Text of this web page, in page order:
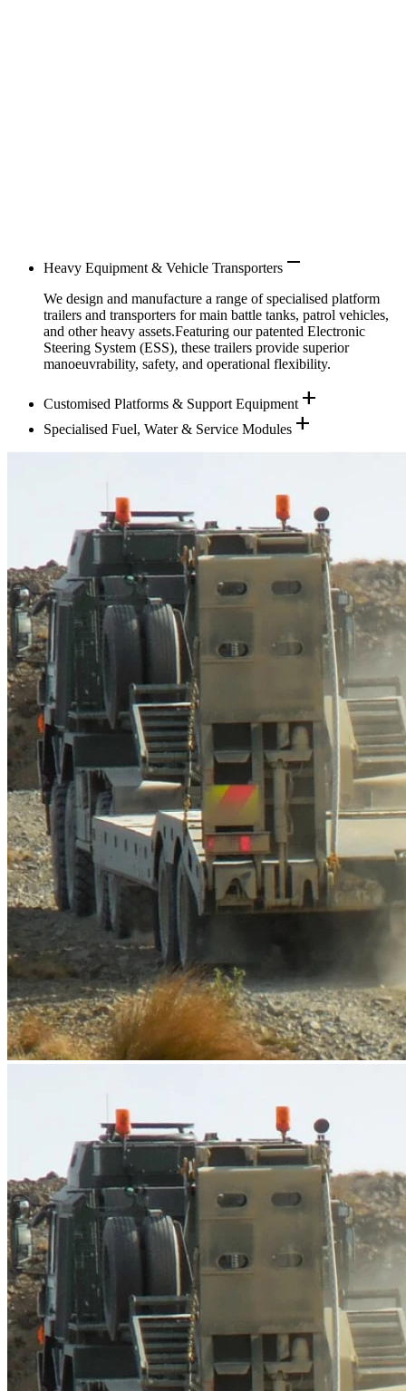
Heavy Equipment & Vehicle Transporters remove
We design and manufacture a range of specialised platform
trailers and transporters for main battle tanks, patrol vehicles,
and other heavy assets.Featuring our patented Electronic
Steering System (ESS), these trailers provide superior
manoeuvrability, safety, and operational flexibility.
Customised Platforms & Support Equipment add
Specialised Fuel, Water & Service Modules add